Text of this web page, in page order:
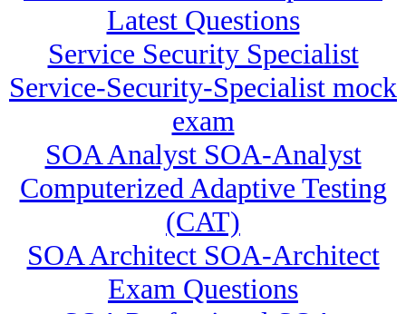
Latest Questions
Service Security Specialist
Service-Security-Specialist mock
exam
SOA Analyst SOA-Analyst
Computerized Adaptive Testing
(CAT)
SOA Architect SOA-Architect
Exam Questions